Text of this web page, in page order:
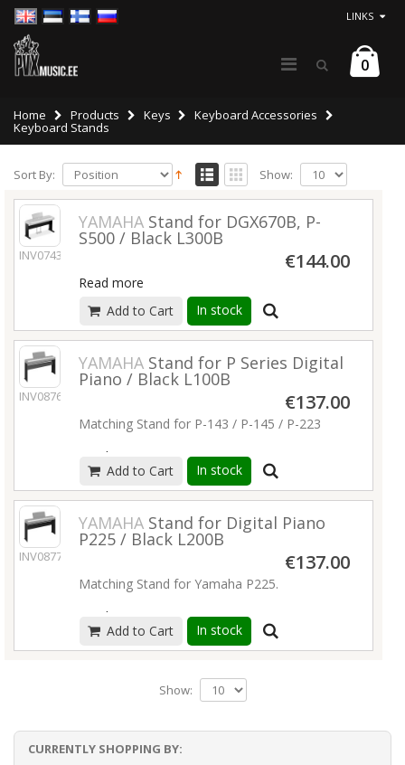
LINKS
0
Home Products Keys Keyboard Accessories
Keyboard Stands
Sort By: Show:
INV07438
YAMAHA Stand for DGX670B, P-
S500 / Black L300B
€144.00
Read more
Add to Cart
In stock
INV08769
YAMAHA Stand for P Series Digital
Piano / Black L100B
€137.00
Matching Stand for P-143 / P-145 / P-223
Read more
Add to Cart
In stock
INV08770
YAMAHA Stand for Digital Piano
P225 / Black L200B
€137.00
Matching Stand for Yamaha P225.
Read more
Add to Cart
In stock
Show:
CURRENTLY SHOPPING BY: